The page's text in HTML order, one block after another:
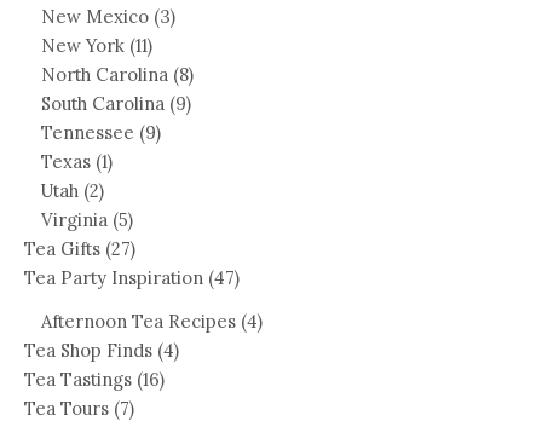
New Mexico (3)
New York (11)
North Carolina (8)
South Carolina (9)
Tennessee (9)
Texas (1)
Utah (2)
Virginia (5)
Tea Gifts (27)
Tea Party Inspiration (47)
Afternoon Tea Recipes (4)
Tea Shop Finds (4)
Tea Tastings (16)
Tea Tours (7)